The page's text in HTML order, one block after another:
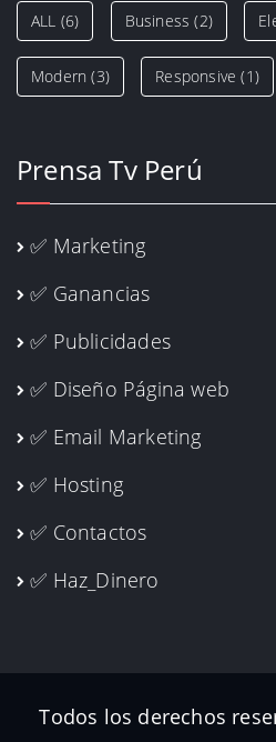
ALL (6) Business (2)
Modern (3) Responsive (1)
Prensa Tv Perú
✅ Marketing
✅ Ganancias
✅ Publicidades
✅ Diseño Página web
✅ Email Marketing
✅ Hosting
✅ Contactos
✅ Haz_Dinero
Todos los derechos